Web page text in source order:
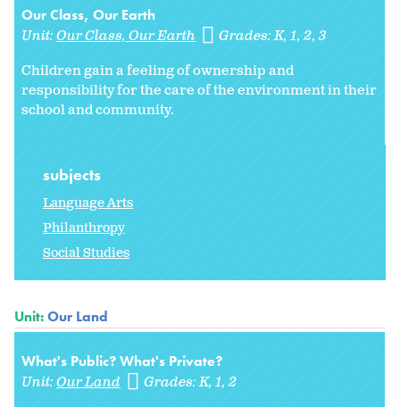
Our Class, Our Earth
Unit:Our Class, Our Earth Grades:K 1 2 3
Children gain a feeling of ownership and
responsibility for the care of the environment in their
school and community.
subjects
Language Arts
Philanthropy
Social Studies
Unit:Our Land
What's Public? What's Private?
Unit:Our Land Grades:K 1 2